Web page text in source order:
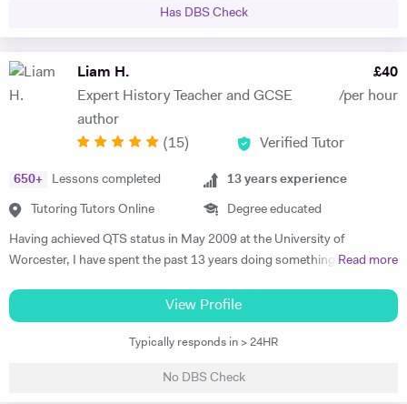
potential and achieving above and beyond their level of expectations. I
very little or no English-speaking skills at all in becoming the highest
achievers, furthermore, receiving recognition and awards in their
educational institutions. I am very soft-hearted towards the children I
not completing their studies. I am extremely flexible and can easily
adapt quickly to new situations. You will find me highly empathic
towards the children and very understanding, regardless of their age.
All people big or small should be treated with the utmost respect. I do
group talks, and teaching children.
Has DBS Check
Liam H.
Expert History Teacher and GCSE
author
£40
/per hour
(15) Verified Tutor
650+ Lessons completed
Tutoring Tutors Online
13 years experience
Degree educated
Having achieved QTS status in May 2009 at the University of
Worcester, I have spent the past 13 years doing something I love:
from KS3 all the way through to A Level - attaining results in the top
10% of the country on multiple occasions. I still love my job today as
much as I did when I first started - I love reading new books and
Read more
View Profile
Typically responds in > 24HR
No DBS Check